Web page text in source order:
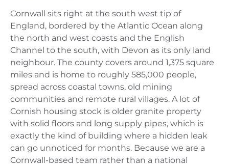
Cornwall sits right at the south west tip of
England, bordered by the Atlantic Ocean along
the north and west coasts and the English
Channel to the south, with Devon as its only land
neighbour. The county covers around 1,375 square
miles and is home to roughly 585,000 people,
spread across coastal towns, old mining
communities and remote rural villages. A lot of
Cornish housing stock is older granite property
with solid floors and long supply pipes, which is
exactly the kind of building where a hidden leak
can go unnoticed for months. Because we are a
Cornwall-based team rather than a national